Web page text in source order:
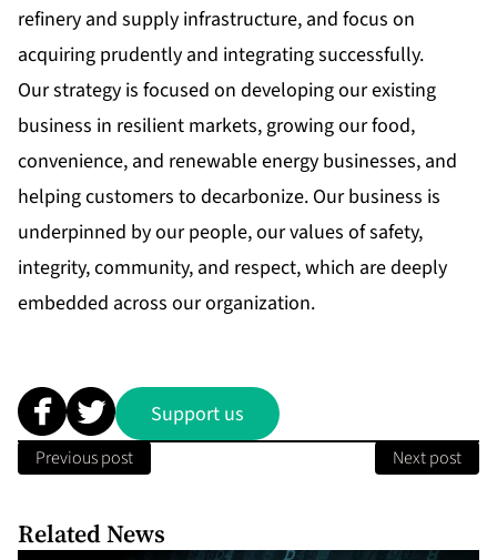
refinery and supply infrastructure, and focus on
acquiring prudently and integrating successfully.
Our strategy is focused on developing our existing
business in resilient markets, growing our food,
convenience, and renewable energy businesses, and
helping customers to decarbonize. Our business is
underpinned by our people, our values of safety,
integrity, community, and respect, which are deeply
embedded across our organization.
Support us
Previous post Next post
Related News